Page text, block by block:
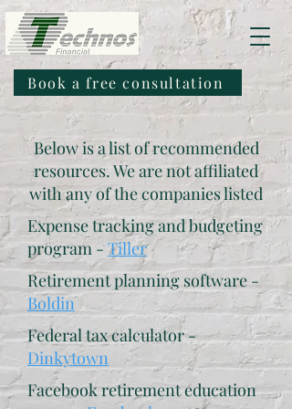
Book a free consultation
Below is a list of recommended
resources. We are not affiliated
with any of the companies listed
Expense tracking and budgeting
program -Tiller
Retirement planning software -
Boldin
Federal tax calculator -
Dinkytown
Facebook retirement education